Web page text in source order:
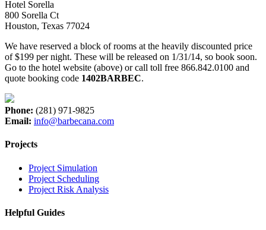
Hotel Sorella
800 Sorella Ct
Houston, Texas 77024
We have reserved a block of rooms at the heavily discounted price
of $199 per night. These will be released on 1/31/14, so book soon.
Go to the hotel website (above) or call toll free 866.842.0100 and
quote booking code 1402BARBEC.
Phone: (281) 971-9825
Email: info@barbecana.com
Projects
Project Simulation
Project Scheduling
Project Risk Analysis
Helpful Guides